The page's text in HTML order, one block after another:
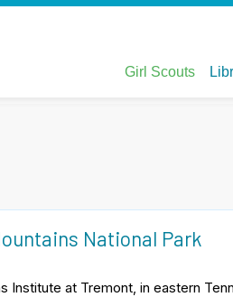
National Park
Institute at Tremont, in eastern